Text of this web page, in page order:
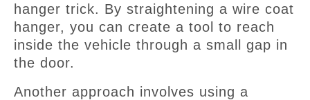
hanger trick. By straightening a wire coat
hanger, you can create a tool to reach
inside the vehicle through a small gap in
the door.
Another approach involves using a